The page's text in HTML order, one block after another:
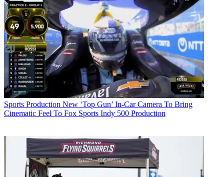
Sports Production New ‘Top Gun’ In-Car Camera To Bring
Cinematic Feel To Fox Sports Indy 500 Production